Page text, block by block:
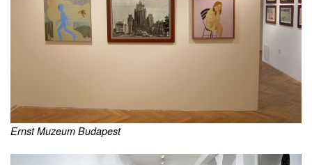
Ernst Muzeum Budapest